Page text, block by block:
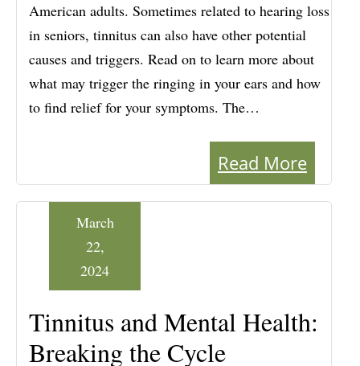
American adults. Sometimes related to hearing loss
in seniors, tinnitus can also have other potential
causes and triggers. Read on to learn more about
what may trigger the ringing in your ears and how
to find relief for your symptoms. The…
Read More
Tinnitus and Mental Health:
Breaking the Cycle
March
22,
2024